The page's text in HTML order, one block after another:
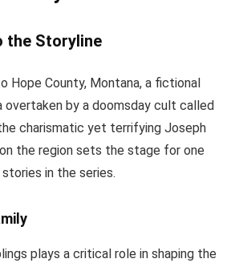
the Storyline
Hope County, Montana, a fictional
overtaken by a doomsday cult called
the charismatic yet terrifying Joseph
the region sets the stage for one
in the series.
plays a critical role in shaping the